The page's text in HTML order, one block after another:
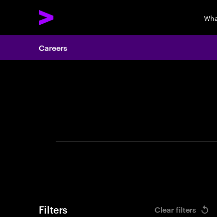
Careers
Filters Clear filters